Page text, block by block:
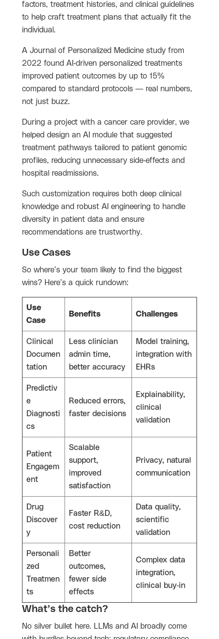
factors, treatment histories, and clinical guidelines
to help craft treatment plans that actually fit the
individual.
A Journal of Personalized Medicine study from
2022 found AI-driven personalized treatments
improved patient outcomes by up to 15%
compared to standard protocols — real numbers,
not just buzz.
During a project with a cancer care provider, we
helped design an AI module that suggested
treatment pathways tailored to patient genomic
profiles, reducing unnecessary side-effects and
hospital readmissions.
Such customization requires both deep clinical
knowledge and robust AI engineering to handle
diversity in patient data and ensure
recommendations are trustworthy.
Use Cases
So where’s your team likely to find the biggest
wins? Here’s a quick rundown:
Use
Case
Benefits Challenges
Clinical
Documen
tation
Less clinician
admin time,
better accuracy
Model training,
integration with
EHRs
Predictiv
e
Diagnosti
cs
Reduced errors,
faster decisions
Explainability,
clinical
validation
Patient
Engagem
ent
Scalable
support,
improved
satisfaction
Privacy, natural
communication
Drug
Discover
y
Faster R&D,
cost reduction
Data quality,
scientific
validation
Personali
zed
Treatmen
ts
Better
outcomes,
fewer side
effects
Complex data
integration,
clinical buy-in
What’s the catch?
No silver bullet here. LLMs and AI broadly come